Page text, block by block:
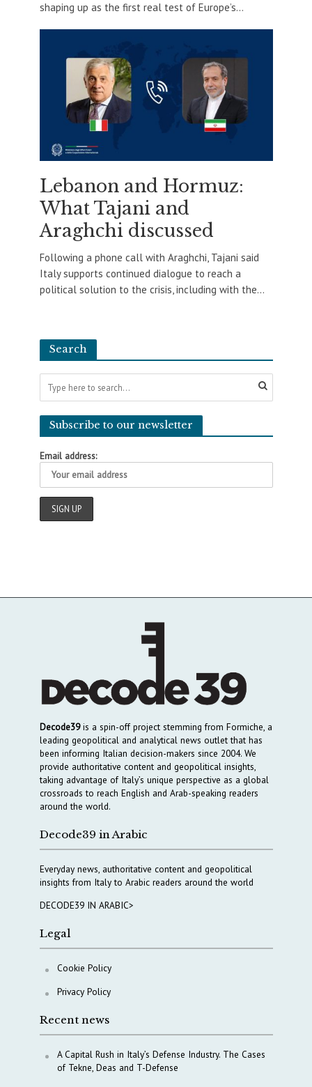
shaping up as the first real test of Europe’s...
Lebanon and Hormuz:
What Tajani and
Araghchi discussed
Following a phone call with Araghchi, Tajani said
Italy supports continued dialogue to reach a
political solution to the crisis, including with the...
Search
Subscribe to our newsletter
Email address:
Decode39is a spin-off project stemming from Formiche, a
leading geopolitical and analytical news outlet that has
been informing Italian decision-makers since 2004. We
provide authoritative content and geopolitical insights,
taking advantage of Italy’s unique perspective as a global
crossroads to reach English and Arab-speaking readers
around the world.
Decode39 in Arabic
Everyday news, authoritative content and geopolitical
insights from Italy to Arabic readers around the world
DECODE39 IN ARABIC>
Legal
Cookie Policy
Privacy Policy
Recent news
A Capital Rush in Italy’s Defense Industry. The Cases
of Tekne, Deas and T-Defense